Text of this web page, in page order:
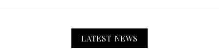
LATEST NEWS